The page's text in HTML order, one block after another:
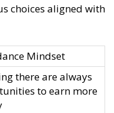
choices aligned with
Mindset
there are always
to earn more